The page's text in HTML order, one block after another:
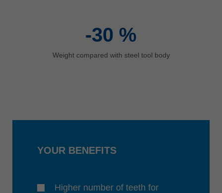
-30 %
Weight compared with steel tool body
YOUR BENEFITS
Higher number of teeth for